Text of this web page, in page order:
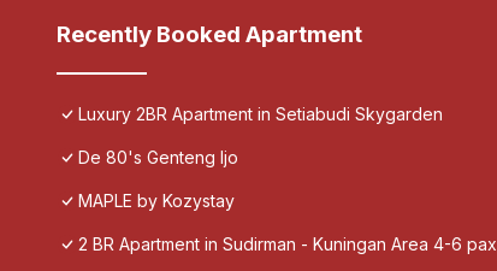
Recently Booked Apartment
Luxury 2BR Apartment in Setiabudi Skygarden
De 80's Genteng Ijo
MAPLE by Kozystay
2 BR Apartment in Sudirman - Kuningan Area 4-6 pax